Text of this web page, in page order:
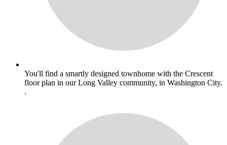
You'll find a smartly designed townhome with the Crescent
floor plan in our Long Valley community, in Washington City.
.